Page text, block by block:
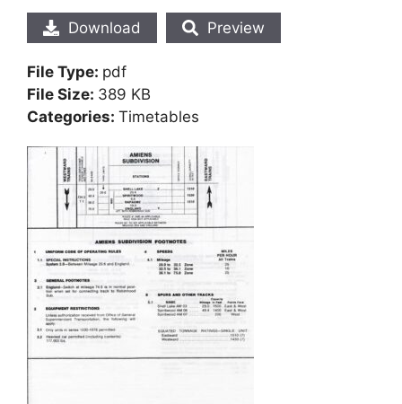
Download Preview
File Type: pdf
File Size: 389 KB
Categories: Timetables